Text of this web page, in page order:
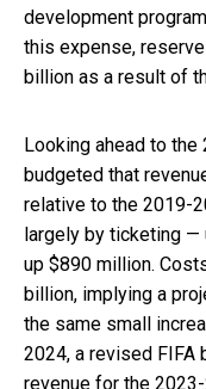
development
this expense,
billion as a result of
Looking ahead to the
budgeted that
relative to the 2019-
largely by ticketing —
up $890 million.
billion, implying a
the same small
2024, a revised FIFA
revenue for the